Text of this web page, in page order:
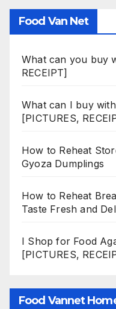
Food Van Net
What can you buy
RECEIPT]
What can I buy
[PICTURES,
How to Reheat
Gyoza Dumplings
How to Reheat
Taste Fresh and
I Shop for Food
[PICTURES,
Food Vannet